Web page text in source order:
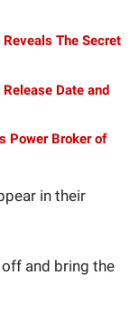
The Secret
Date and
Power Broker of
in their
and bring the